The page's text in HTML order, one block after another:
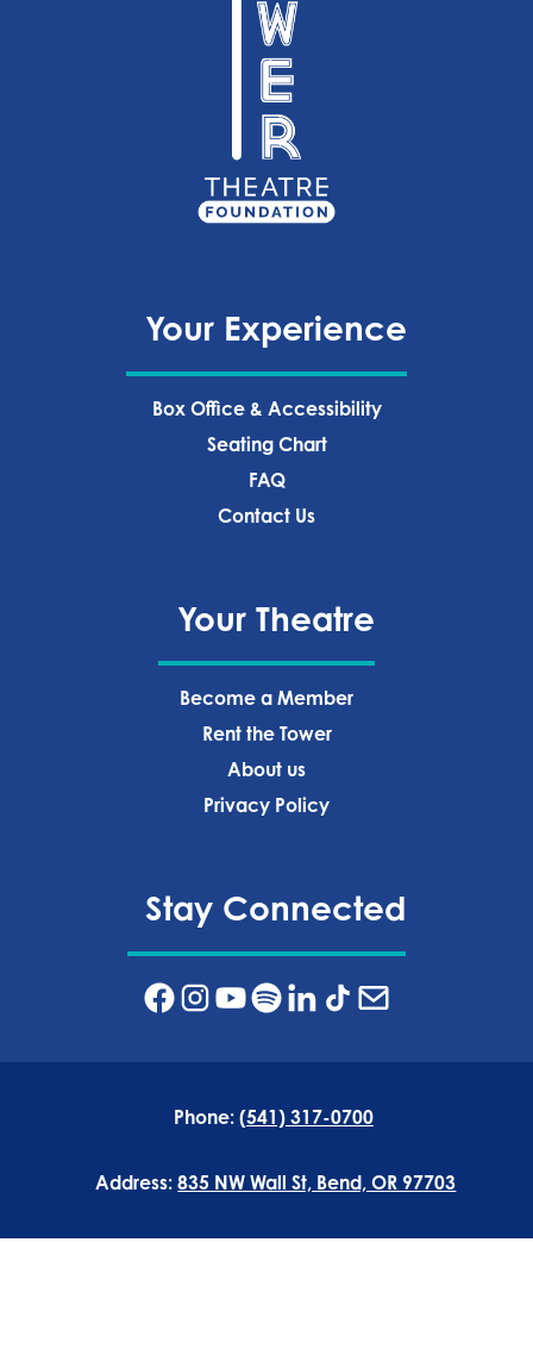
Your Experience
Box Office & Accessibility
Seating Chart
FAQ
Contact Us
Your Theatre
Become a Member
Rent the Tower
About us
Privacy Policy‍
Stay Connected
Phone: (541) 317-0700
Address:835 NW Wall St, Bend, OR 97703